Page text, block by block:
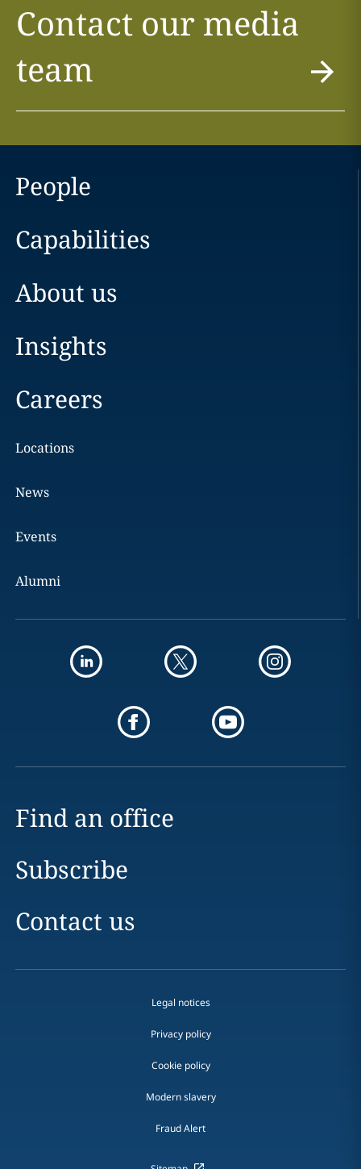
Contact our media
team
People
Capabilities
About us
Insights
Careers
Locations
News
Events
Alumni
Find an office
Subscribe
Contact us
Legal notices
Privacy policy
Cookie policy
Modern slavery
Fraud Alert